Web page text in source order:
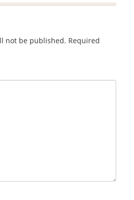
not be published. Required